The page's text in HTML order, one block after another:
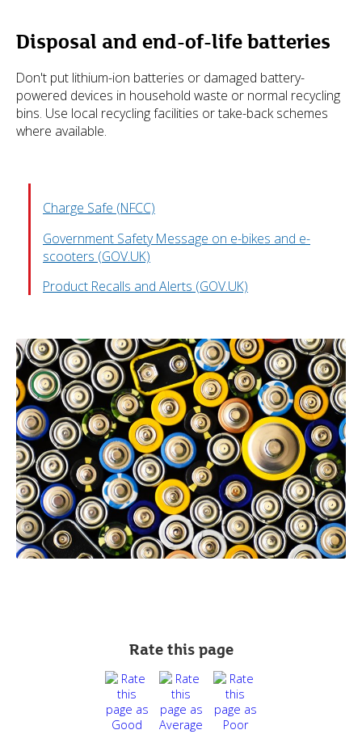
Disposal and end-of-life batteries
Don't put lithium-ion batteries or damaged battery-
powered devices in household waste or normal recycling
bins. Use local recycling facilities or take-back schemes
where available.
Charge Safe (NFCC)
Government Safety Message on e-bikes and e-
scooters (GOV.UK)
Product Recalls and Alerts (GOV.UK)
Rate this page